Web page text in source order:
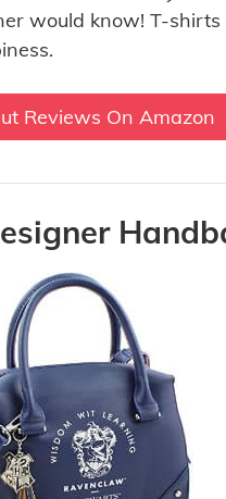
would know! T-
Reviews On Amazon